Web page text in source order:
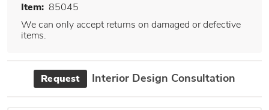
Item: 85045
We can only accept returns on damaged or defective
items.
Request Interior Design Consultation